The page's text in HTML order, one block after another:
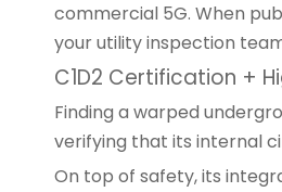
commercial 5G. When
your utility inspection
C1D2 Certification +
Finding a warped
verifying that its internal
On top of safety, its